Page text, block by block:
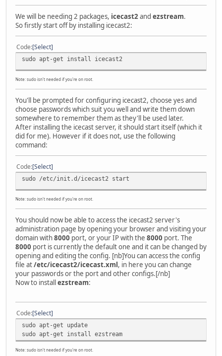
We will be needing 2 packages, icecast2and ezstream.
So firstly start off by installing icecast2:
Code Select
sudo apt-get install icecast2
Note: sudo isn't needed if you're on root.
You'll be prompted for configuring icecast2, choose yes and
choose passwords which suit you well and write them down
somewhere to remember them as they'll be used later.
After installing the icecast server, it should start itself (which it
did for me). However if it does not, use the following
command:
Code Select
sudo /etc/init.d/icecast2 start
Note: sudo isn't needed if you're on root.
You should now be able to access the icecast2 server's
administration page by opening your browser and visiting your
domain with8000 port, or your IP with the 8000 port. The
8000 port is currently the default one and it can be changed by
opening and editing the config. [nb]You can access the config
file at/etc/icecast2/icecast.xml , in here you can change
your passwords or the port and other configs.[/nb]
Now to install ezstream:
Code Select
sudo apt-get update
sudo apt-get install ezstream
Note: sudo isn't needed if you're on root.